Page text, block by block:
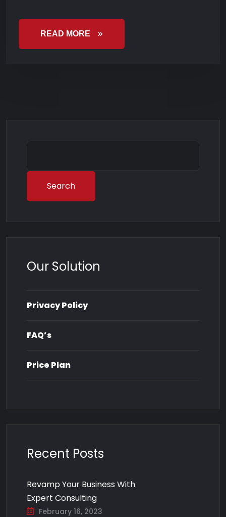
READ MORE
Search
Our Solution
Privacy Policy
FAQ’s
Price Plan
Recent Posts
Revamp Your Business With
Expert Consulting
February 16, 2023